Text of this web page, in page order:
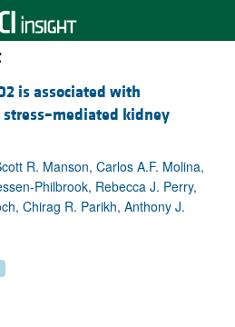
is associated with
kidney
R. Manson, Carlos A.F. Molina,
Philbrook, Rebecca J. Perry,
Chirag R. Parikh, Anthony J.